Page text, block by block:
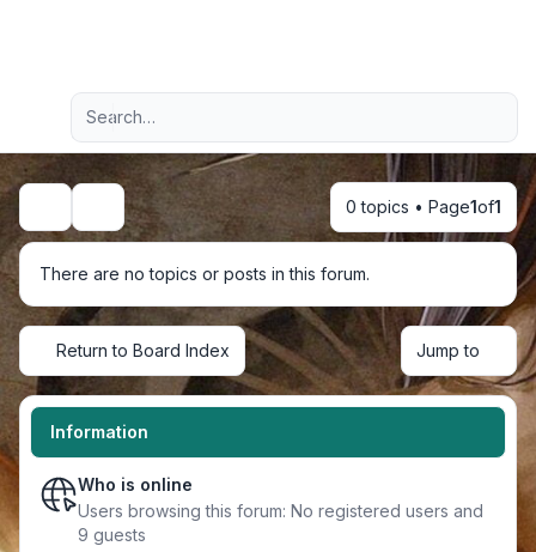
Navigation menu
Advanced search
Search 0 topics • Page1of1
There are no topics or posts in this forum.
Return to Board Index Jump to
Information
Who is online
Users browsing this forum: No registered users and
9 guests